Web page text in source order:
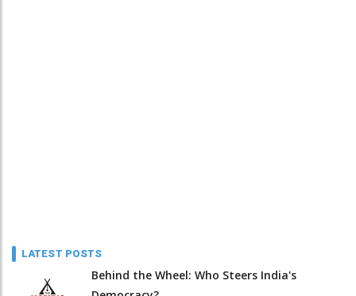
LATEST POSTS
Behind the Wheel: Who Steers India's